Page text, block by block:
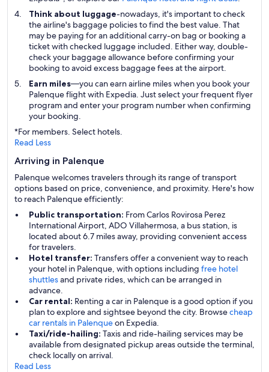
Think about luggage-nowadays, it's important to check
the airline's baggage policies to find the best value. That
may be paying for an additional carry-on bag or booking a
ticket with checked luggage included. Either way, double-
check your baggage allowance before confirming your
booking to avoid excess baggage fees at the airport.
Earn miles—you can earn airline miles when you book your
Palenque flight with Expedia. Just select your frequent flyer
program and enter your program number when confirming
your booking.
*For members. Select hotels.
Read Less
Arriving in Palenque
Palenque welcomes travelers through its range of transport
options based on price, convenience, and proximity. Here's how
to reach Palenque efficiently:
Public transportation: From Carlos Rovirosa Perez
International Airport, ADO Villahermosa, a bus station, is
located about 6.7 miles away, providing convenient access
for travelers.
Hotel transfer: Transfers offer a convenient way to reach
your hotel in Palenque, with options including free hotel
shuttlesand private rides, which can be arranged in
advance.
Car rental: Renting a car in Palenque is a good option if you
plan to explore and sightsee beyond the city. Browsecheap
car rentals in Palenqueon Expedia.
Taxi/ride-hailing: Taxis and ride-hailing services may be
available from designated pickup areas outside the terminal,
check locally on arrival.
Read Less